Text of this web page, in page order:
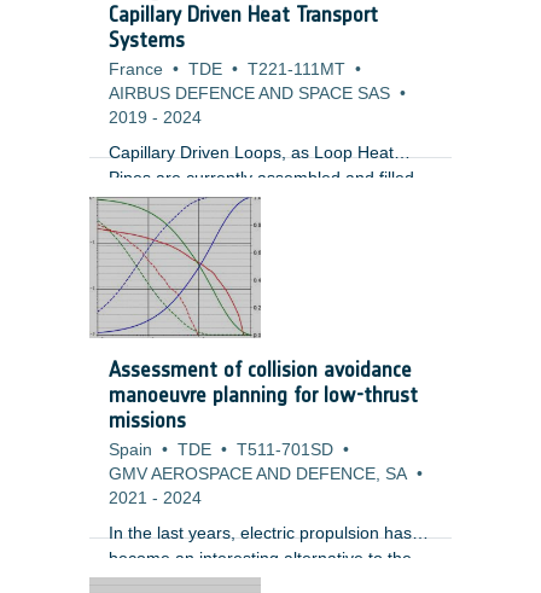
Capillary Driven Heat Transport
Systems
France • TDE • T221-111MT •
AIRBUS DEFENCE AND SPACE SAS •
2019 - 2024
Capillary Driven Loops, as Loop Heat
Pipes are currently assembled and filled
at the loop heat pipe manufacturer. LHPs
are used to transport heat from dissipative
units where sometimes these units could
be in an area that is difficult to access. In
these cases, the LHP tubing routing could
be very complex which makes the task of
inserting these two-phase devices very
challenging. Furthermore, the radiators
used by LHPs could be an access panel
which would need to be opened and
closed multiple times.
Assessment of collision avoidance
manoeuvre planning for low-thrust
missions
Spain • TDE • T511-701SD •
GMV AEROSPACE AND DEFENCE, SA •
2021 - 2024
In the last years, electric propulsion has
become an interesting alternative to the
traditional chemical propulsion for